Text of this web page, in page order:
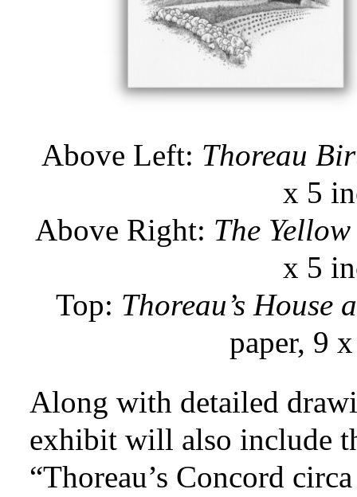
Above Left: Thoreau
x 5
Above Right: The
x 5
Top: Thoreau’s House
paper, 9
Along with detailed
exhibit will also include
“Thoreau’s Concord